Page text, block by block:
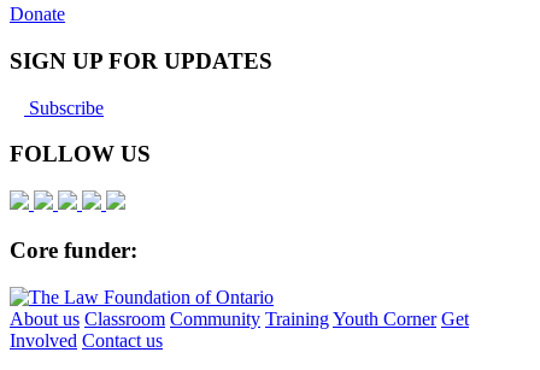
Donate
SIGN UP FOR UPDATES
Subscribe
FOLLOW US
Core funder:
About us Classroom Community TrainingYouth Corner Get
Involved Contact us